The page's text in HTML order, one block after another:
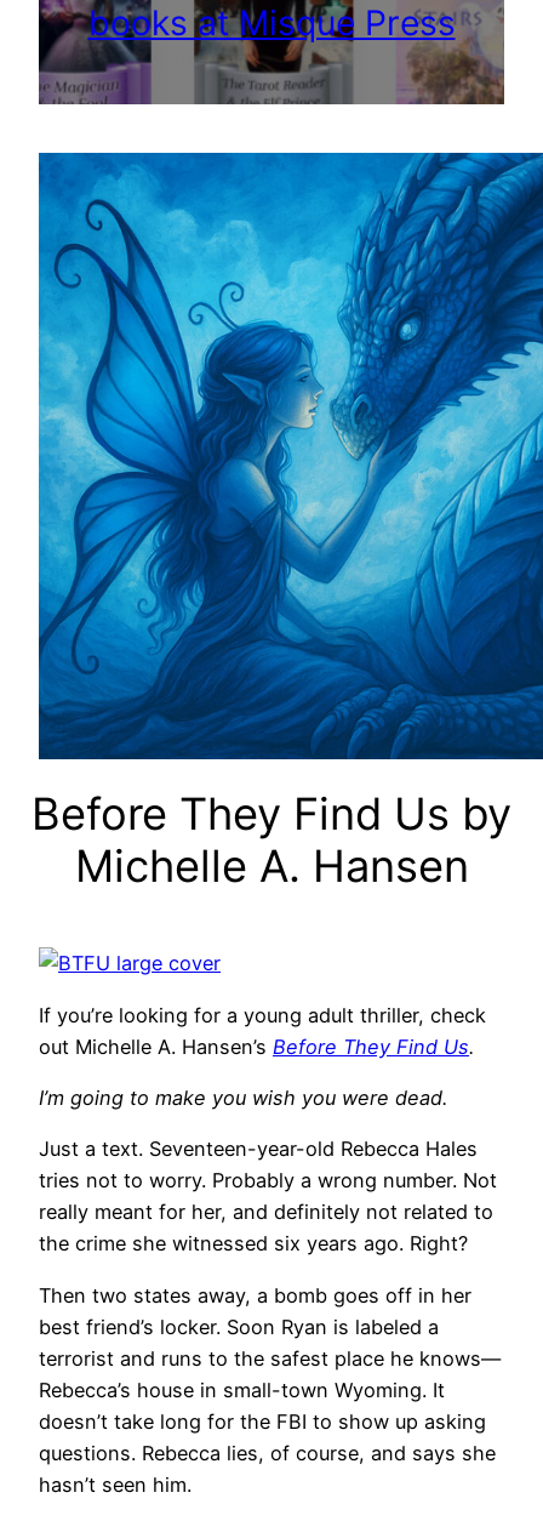
books at Misque Press
Before They Find Us by
Michelle A. Hansen
If you’re looking for a young adult thriller, check
out Michelle A. Hansen’s Before They Find Us.
I’m going to make you wish you were dead.
Just a text. Seventeen-year-old Rebecca Hales
tries not to worry. Probably a wrong number. Not
really meant for her, and definitely not related to
the crime she witnessed six years ago. Right?
Then two states away, a bomb goes off in her
best friend’s locker. Soon Ryan is labeled a
terrorist and runs to the safest place he knows—
Rebecca’s house in small-town Wyoming. It
doesn’t take long for the FBI to show up asking
questions. Rebecca lies, of course, and says she
hasn’t seen him.